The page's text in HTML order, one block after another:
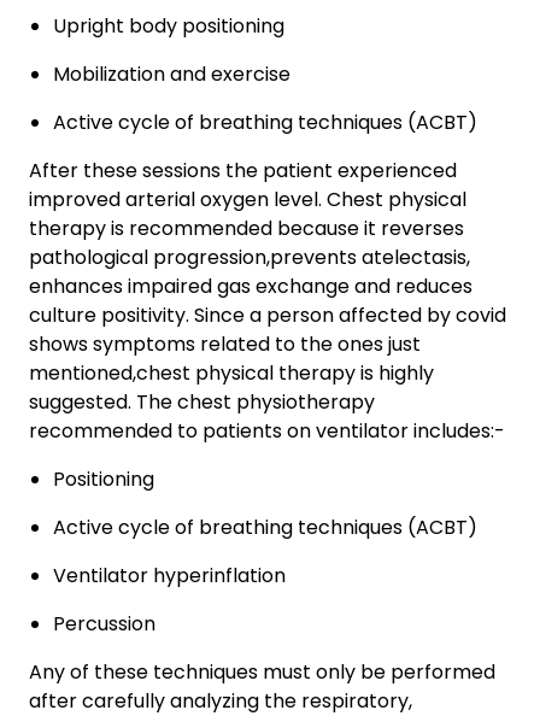
Upright body positioning
Mobilization and exercise
Active cycle of breathing techniques (ACBT)
After these sessions the patient experienced
improved arterial oxygen level. Chest physical
therapy is recommended because it reverses
pathological progression,prevents atelectasis,
enhances impaired gas exchange and reduces
culture positivity. Since a person affected by covid
shows symptoms related to the ones just
mentioned,chest physical therapy is highly
suggested. The chest physiotherapy
recommended to patients on ventilator includes:-
Positioning
Active cycle of breathing techniques (ACBT)
Ventilator hyperinflation
Percussion
Any of these techniques must only be performed
after carefully analyzing the respiratory,